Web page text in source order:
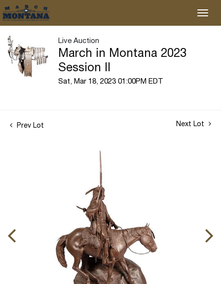
Live Auction
March in Montana 2023
Session II
Sat, Mar 18, 2023 01:00PM EDT
Prev Lot Next Lot